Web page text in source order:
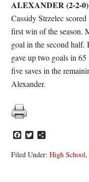
ALEXANDER (2-2-
Cassidy Strzelec
first win of the season.
goal in the second half.
gave up two goals in
five saves in the
Alexander.
Facebook
Twitter
Filed Under:High School